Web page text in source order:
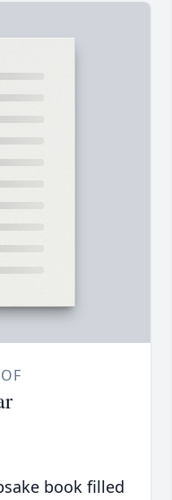
book filled